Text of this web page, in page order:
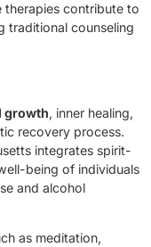
therapies contribute to
traditional counseling
growth, inner healing,
recovery process.
integrates spirit-
being of individuals
and alcohol
as meditation,